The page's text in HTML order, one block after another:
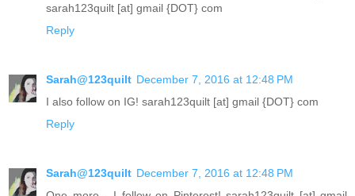
sarah123quilt [at] gmail {DOT} com
Reply
Sarah@123quilt December 7, 2016 at 12:48 PM
I also follow on IG! sarah123quilt [at] gmail {DOT} com
Reply
Sarah@123quilt December 7, 2016 at 12:48 PM